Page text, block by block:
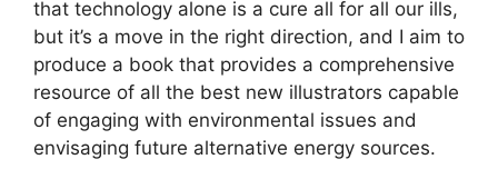
that technology alone is a cure all for all our ills,
but it’s a move in the right direction, and I aim to
produce a book that provides a comprehensive
resource of all the best new illustrators capable
of engaging with environmental issues and
envisaging future alternative energy sources.